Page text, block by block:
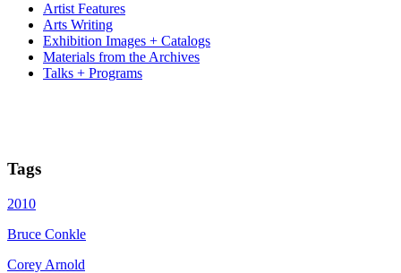
Artist Features
Arts Writing
Exhibition Images + Catalogs
Materials from the Archives
Talks + Programs
Tags
2010
Bruce Conkle
Corey Arnold